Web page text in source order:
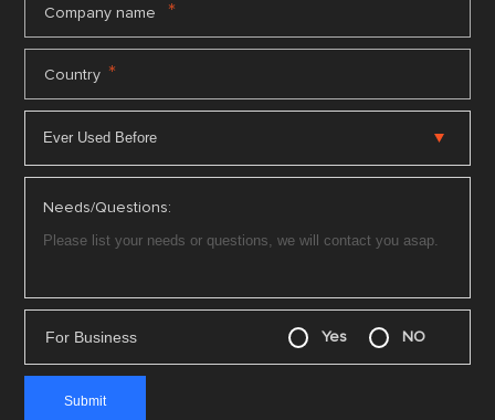
Company name *
Country *
Needs/Questions:
For Business Yes NO